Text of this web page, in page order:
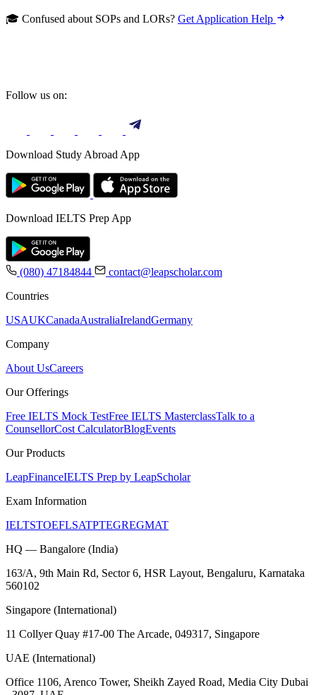
🎓 Confused about SOPs and LORs? Get Application Help
Follow us on:
Download Study Abroad App
Download IELTS Prep App
(080) 47184844
contact@leapscholar.com
Countries
USAUKCanadaAustraliaIrelandGermany
Company
About UsCareers
Our Offerings
Free IELTS Mock TestFree IELTS MasterclassTalk to a
CounsellorCost CalculatorBlogEvents
Our Products
LeapFinanceIELTS Prep by LeapScholar
Exam Information
IELTSTOEFLSATPTEGREGMAT
HQ — Bangalore (India)
163/A, 9th Main Rd, Sector 6, HSR Layout, Bengaluru, Karnataka
560102
Singapore (International)
11 Collyer Quay #17-00 The Arcade, 049317, Singapore
UAE (International)
Office 1106, Arenco Tower, Sheikh Zayed Road, Media City Dubai